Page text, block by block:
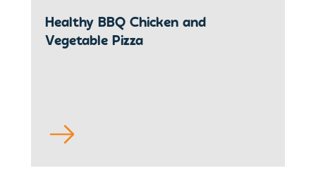
Healthy BBQ Chicken and
Vegetable Pizza